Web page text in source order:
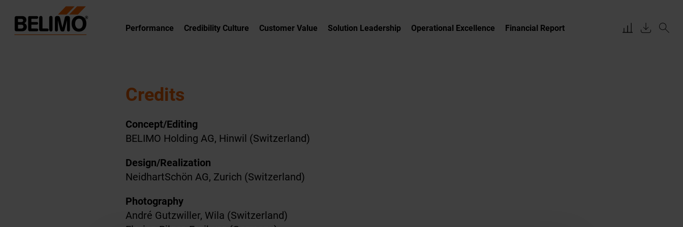
Performance Credibility Culture Customer Value Solution Leadership Operational Excellence Financial Report
Credits
Concept/Editing
BELIMO Holding AG, Hinwil (Switzerland)
Design/Realization
NeidhartSchön AG, Zurich (Switzerland)
Photography
André Gutzwiller, Wila (Switzerland)